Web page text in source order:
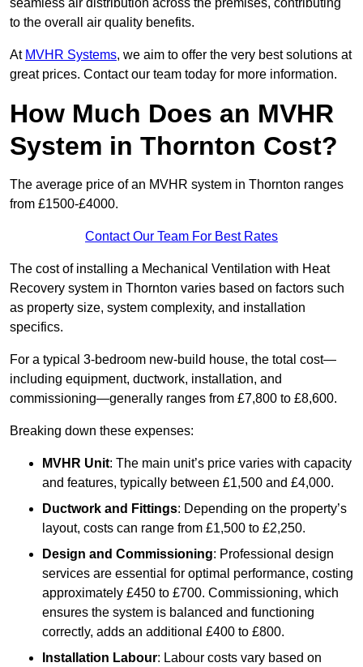
seamless air distribution across the premises, contributing
to the overall air quality benefits.
At MVHR Systems, we aim to offer the very best solutions at
great prices. Contact our team today for more information.
How Much Does an MVHR
System in Thornton Cost?
The average price of an MVHR system in Thornton ranges
from £1500-£4000.
Contact Our Team For Best Rates
The cost of installing a Mechanical Ventilation with Heat
Recovery system in Thornton varies based on factors such
as property size, system complexity, and installation
specifics.
For a typical 3-bedroom new-build house, the total cost—
including equipment, ductwork, installation, and
commissioning—generally ranges from £7,800 to £8,600.
Breaking down these expenses:
MVHR Unit: The main unit’s price varies with capacity
and features, typically between £1,500 and £4,000.
Ductwork and Fittings: Depending on the property’s
layout, costs can range from £1,500 to £2,250.
Design and Commissioning: Professional design
services are essential for optimal performance, costing
approximately £450 to £700. Commissioning, which
ensures the system is balanced and functioning
correctly, adds an additional £400 to £800.
Installation Labour: Labour costs vary based on